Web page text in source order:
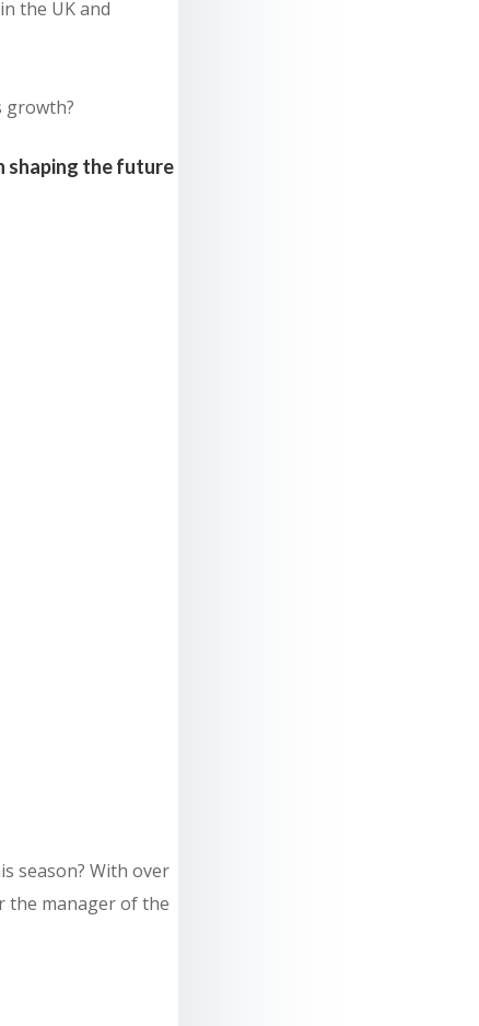
the UK and
growth?
shaping the future
season? With over
the manager of the